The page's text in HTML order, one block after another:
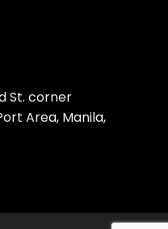
St. corner
Area, Manila,